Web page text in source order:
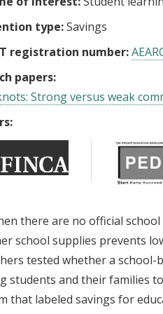
type:Savings
registration number:
papers:
Strong versus weak
there are no official
school supplies prevents
tested whether a
students and their families
that labeled savings for